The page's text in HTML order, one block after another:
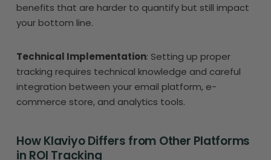
benefits that are harder to quantify but still impact
your bottom line.
Technical Implementation: Setting up proper
tracking requires technical knowledge and careful
integration between your email platform, e-
commerce store, and analytics tools.
How Klaviyo Differs from Other Platforms
in ROI Tracking